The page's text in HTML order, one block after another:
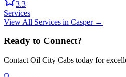
3.3
Services
View All Services in Casper→
Ready to Connect?
Contact Oil City Cabs today for